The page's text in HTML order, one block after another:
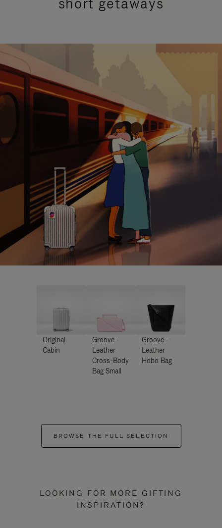
Original
Cabin
Groove -
Leather
Cross-Body
Bag Small
Groove -
Leather
Hobo Bag
BROWSE THE FULL SELECTION
LOOKING FOR MORE GIFTING
INSPIRATION?